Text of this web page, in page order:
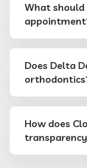
What
Does Delta
How does